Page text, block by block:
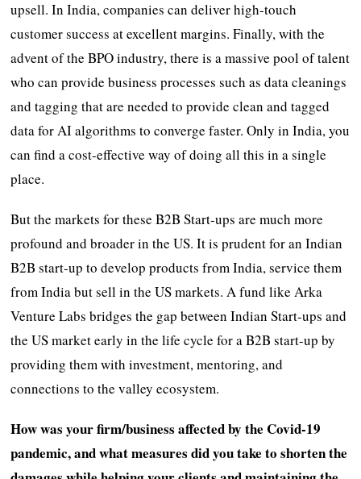
upsell. In India, companies can deliver high-touch
customer success at excellent margins. Finally, with the
advent of the BPO industry, there is a massive pool of talent
who can provide business processes such as data cleanings
and tagging that are needed to provide clean and tagged
data for AI algorithms to converge faster. Only in India, you
can find a cost-effective way of doing all this in a single
place.
But the markets for these B2B Start-ups are much more
profound and broader in the US. It is prudent for an Indian
B2B start-up to develop products from India, service them
from India but sell in the US markets. A fund like Arka
Venture Labs bridges the gap between Indian Start-ups and
the US market early in the life cycle for a B2B start-up by
providing them with investment, mentoring, and
connections to the valley ecosystem.
How was your firm/business affected by the Covid-19
pandemic, and what measures did you take to shorten the